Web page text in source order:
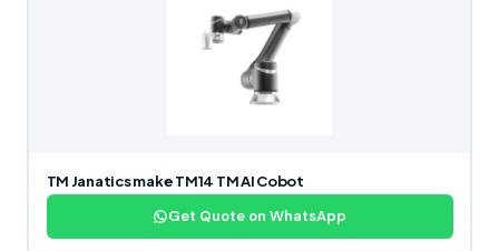
TM Janatics make TM14 TM AI Cobot
Get Quote on WhatsApp